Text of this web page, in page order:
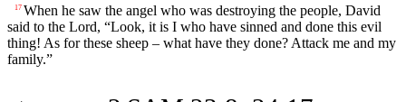
17 When he saw the angel who was destroying the people, David
said to the Lord, “Look, it is I who have sinned and done this evil
thing! As for these sheep – what have they done? Attack me and my
family.”